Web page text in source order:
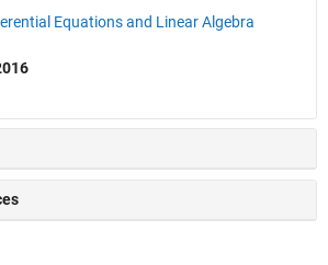
Equations and Linear Algebra